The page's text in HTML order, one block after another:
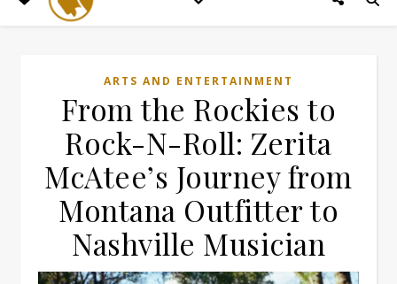
ARTS AND ENTERTAINMENT
From the Rockies to
Rock-N-Roll: Zerita
McAtee’s Journey from
Montana Outfitter to
Nashville Musician